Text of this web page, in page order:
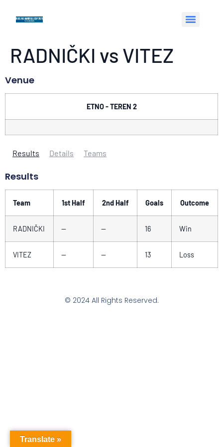
RADNIČKI vs VITEZ
Venue
ETNO - TEREN 2
Results Details Teams
Results
Team 1st Half 2nd Half Goals Outcome
RADNIČKI — — 16 Win
VITEZ — — 13 Loss
© 2024 All Rights Reserved.
Translate »